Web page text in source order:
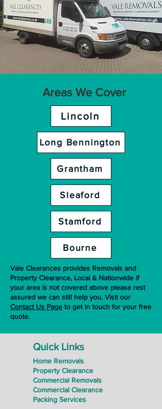
Areas We Cover
Lincoln
Long Bennington
Grantham
Sleaford
Stamford
Bourne
Vale Clearances provides Removals and
Property Clearance, Local & Nationwide if
your area is not covered above please rest
assured we can still help you. Visit our
Contact Us Page to get in touch for your free
quote.
Quick Links
Home Removals
Property Clearance
Commercial Removals
Commercial Clearance
Packing Services